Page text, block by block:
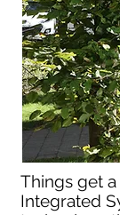
Things get
Integrated